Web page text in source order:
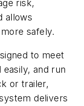
risk,
allows
safely.
to meet
and run
or trailer,
delivers